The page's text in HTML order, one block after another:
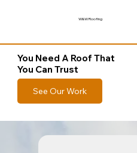
W&W Roofing
You Need A Roof That
You Can Trust
See Our Work